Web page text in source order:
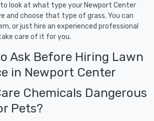
look at what type your Newport Center
and choose that type of grass. You can
or just hire an experienced professional
care of it for you.
Ask Before Hiring Lawn
in Newport Center
Chemicals Dangerous
Pets?